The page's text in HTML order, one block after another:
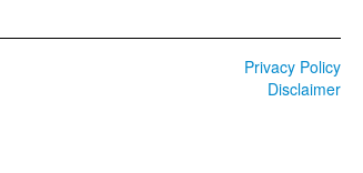
Privacy Policy
Disclaimer